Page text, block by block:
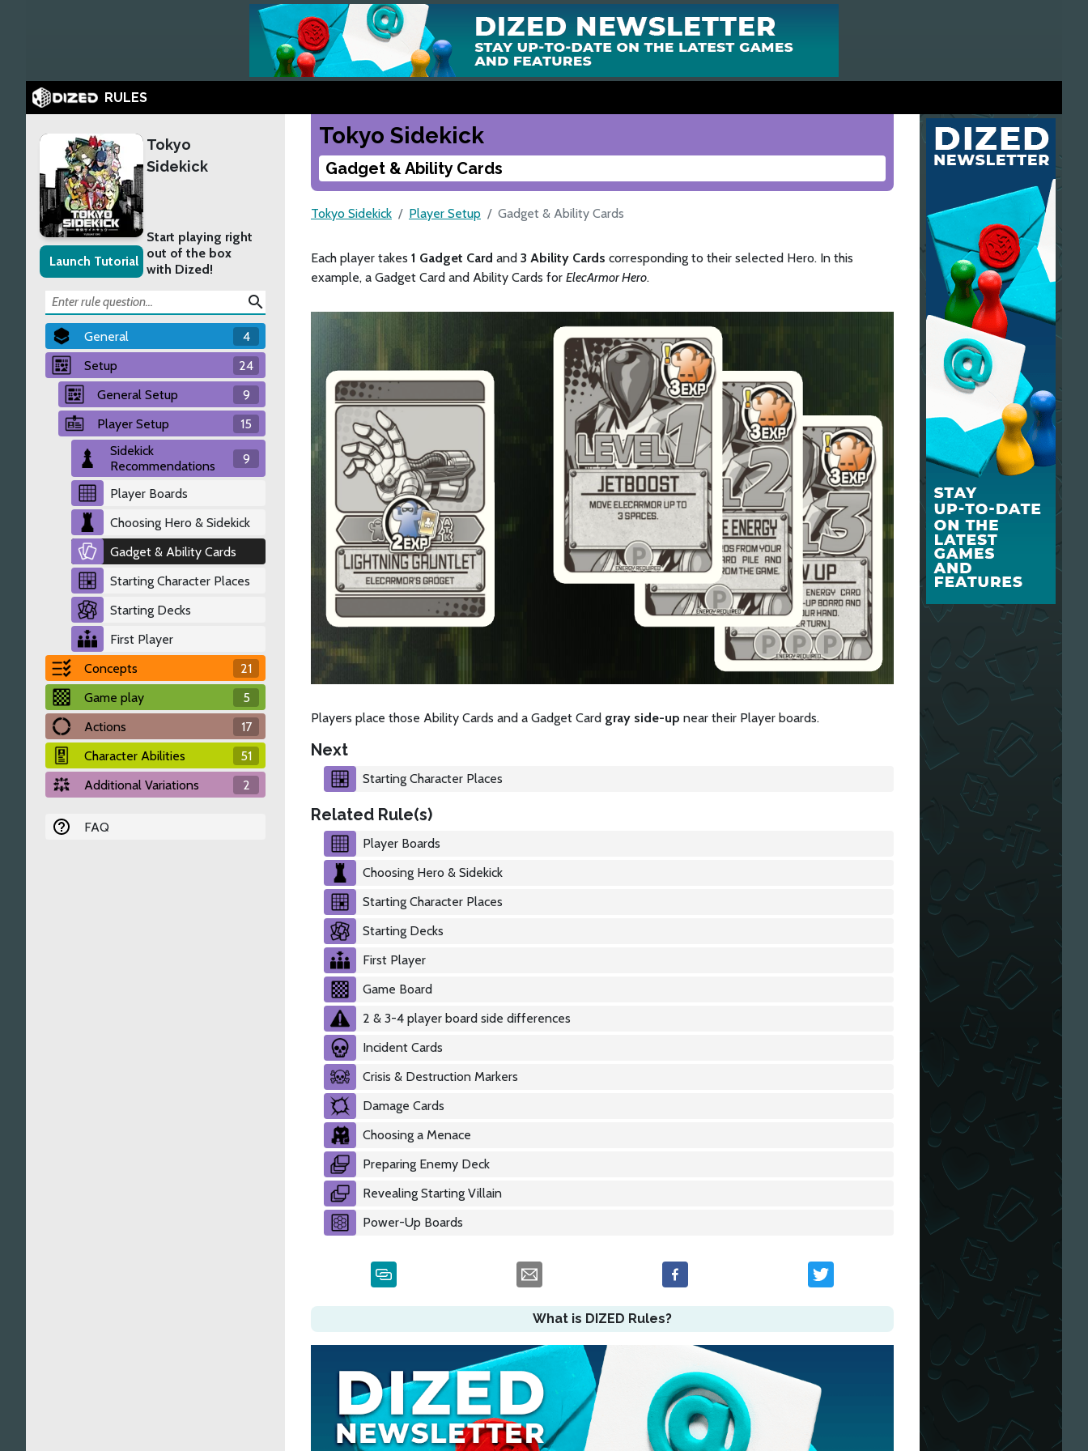
RULES
Launch Tutorial
Tokyo
Sidekick
Start playing right
out of the box
with Dized!
search
General
4
Setup
24
General Setup
9
Player Setup
15
Sidekick
Recommendations
9
Player Boards
Choosing Hero & Sidekick
Gadget & Ability Cards
Starting Character Places
Starting Decks
First Player
Concepts
21
Game play
5
Actions
17
Character Abilities
51
Additional Variations
2
FAQ
Tokyo Sidekick
Gadget & Ability Cards
Tokyo Sidekick Player Setup Gadget & Ability Cards
Each player takes 1 Gadget Card and 3 Ability Cards corresponding to their selected Hero. In this
example, a Gadget Card and Ability Cards for ElecArmor Hero.
Players place those Ability Cards and a Gadget Card gray side-up near their Player boards.
Next
Starting Character Places
Related Rule(s)
Player Boards
Choosing Hero & Sidekick
Starting Character Places
Starting Decks
First Player
Game Board
2 & 3-4 player board side differences
Incident Cards
Crisis & Destruction Markers
Damage Cards
Choosing a Menace
Preparing Enemy Deck
Revealing Starting Villain
Power-Up Boards
What is DIZED Rules?